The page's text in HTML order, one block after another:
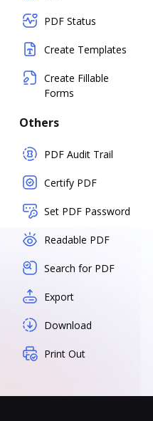
PDF Status
Create Templates
Create Fillable
Forms
Others
PDF Audit Trail
Certify PDF
Set PDF Password
Readable PDF
Search for PDF
Export
Download
Print Out